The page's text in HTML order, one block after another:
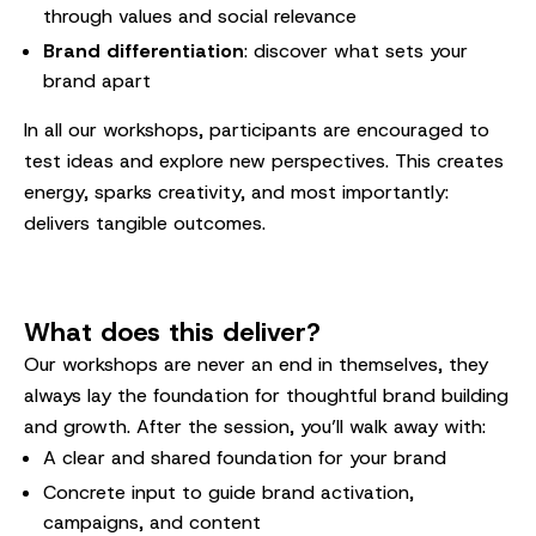
through values and social relevance
Brand differentiation: discover what sets your
brand apart
In all our workshops, participants are encouraged to
test ideas and explore new perspectives. This creates
energy, sparks creativity, and most importantly:
delivers tangible outcomes.
What does this deliver?
Our workshops are never an end in themselves, they
always lay the foundation for thoughtful brand building
and growth. After the session, you’ll walk away with:
A clear and shared foundation for your brand
Concrete input to guide brand activation,
campaigns, and content